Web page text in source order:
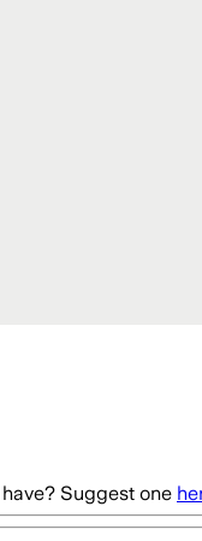
Suggest one